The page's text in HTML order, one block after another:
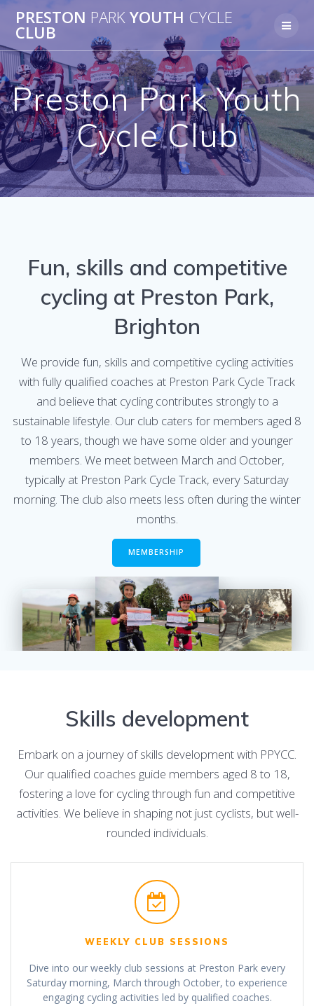
to
content
PRESTON PARKYOUTH CYCLE
CLUB
Preston Park Youth
Cycle Club
Fun, skills and competitive
cycling at Preston Park,
Brighton
We provide fun, skills and competitive cycling activities
with fully qualified coaches at Preston Park Cycle Track
and believe that cycling contributes strongly to a
sustainable lifestyle. Our club caters for members aged 8
to 18 years, though we have some older and younger
members. We meet between March and October,
typically at Preston Park Cycle Track, every Saturday
morning. The club also meets less often during the winter
months.
MEMBERSHIP
Skills development
Embark on a journey of skills development with PPYCC.
Our qualified coaches guide members aged 8 to 18,
fostering a love for cycling through fun and competitive
activities. We believe in shaping not just cyclists, but well-
rounded individuals.
WEEKLY CLUB SESSIONS
Dive into our weekly club sessions at Preston Park every
Saturday morning, March through October, to experience
engaging cycling activities led by qualified coaches.